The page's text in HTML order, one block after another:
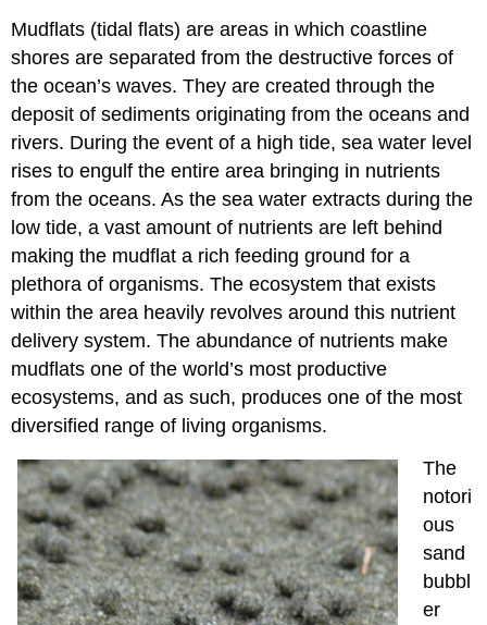
Mudflats (tidal flats) are areas in which coastline
shores are separated from the destructive forces of
the ocean’s waves. They are created through the
deposit of sediments originating from the oceans and
rivers. During the event of a high tide, sea water level
rises to engulf the entire area bringing in nutrients
from the oceans. As the sea water extracts during the
low tide, a vast amount of nutrients are left behind
making the mudflat a rich feeding ground for a
plethora of organisms. The ecosystem that exists
within the area heavily revolves around this nutrient
delivery system. The abundance of nutrients make
mudflats one of the world’s most productive
ecosystems, and as such, produces one of the most
diversified range of living organisms.
The
notori
ous
sand
bubbl
er